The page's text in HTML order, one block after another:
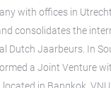
with offices in
consolidates the
Dutch Jaarbeurs. In
a Joint Venture